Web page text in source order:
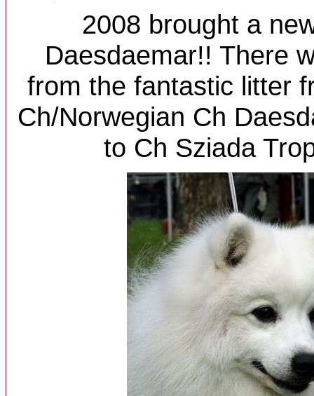
2008 brought a
Daesdaemar!! There
from the fantastic litter
Ch/Norwegian Ch
to Ch Sziada